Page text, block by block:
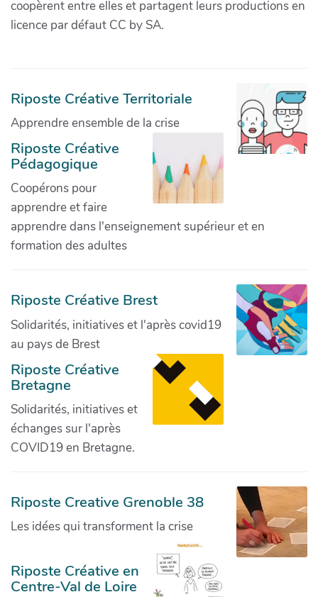
coopèrent entre elles et partagent leurs productions en
licence par défaut CC by SA.
Riposte Créative Territoriale
Apprendre ensemble de la crise
Riposte Créative
Pédagogique
Coopérons pour
apprendre et faire
apprendre dans l'enseignement supérieur et en
formation des adultes
Riposte Créative Brest
Solidarités, initiatives et l'après covid19
au pays de Brest
Riposte Créative
Bretagne
Solidarités, initiatives et
échanges sur l'après
COVID19 en Bretagne.
Riposte Creative Grenoble 38
Les idées qui transforment la crise
Riposte Créative en
Centre-Val de Loire